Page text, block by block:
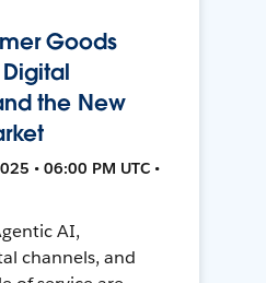
Goods
the New
• 06:00 PM UTC •
AI,
channels, and